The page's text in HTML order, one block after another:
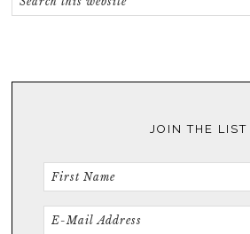
JOIN THE LIST